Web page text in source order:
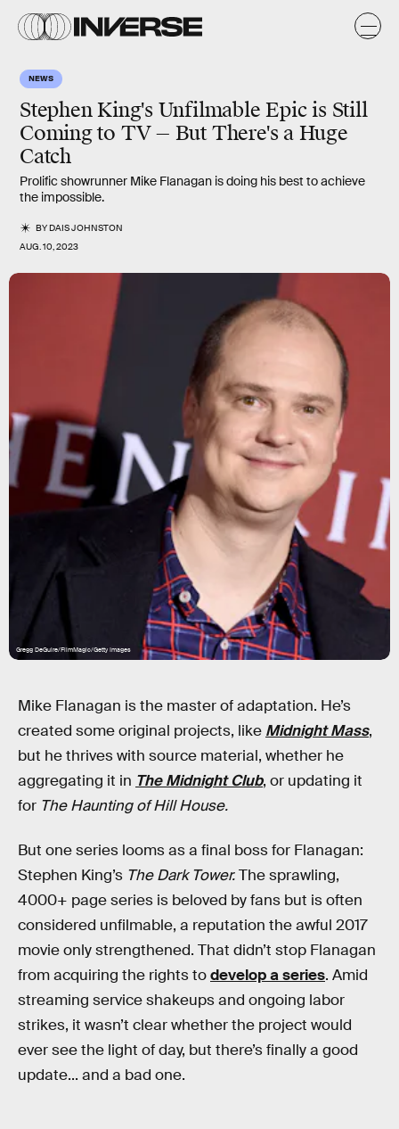
NEWS
Stephen King's Unfilmable Epic is Still
Coming to TV — But There's a Huge
Catch
Prolific showrunner Mike Flanagan is doing his best to achieve
the impossible.
BYDAIS JOHNSTON
AUG. 10, 2023
Gregg DeGuire/FilmMagic/Getty Images
Mike Flanagan is the master of adaptation. He’s
created some original projects, like Midnight Mass,
but he thrives with source material, whether he
aggregating it in The Midnight Club, or updating it
for The Haunting of Hill House.
But one series looms as a final boss for Flanagan:
Stephen King’s The Dark Tower.The sprawling,
4000+ page series is beloved by fans but is often
considered unfilmable, a reputation the awful 2017
movie only strengthened. That didn’t stop Flanagan
from acquiring the rights todevelop a series. Amid
streaming service shakeups and ongoing labor
strikes, it wasn’t clear whether the project would
ever see the light of day, but there’s finally a good
update... and a bad one.